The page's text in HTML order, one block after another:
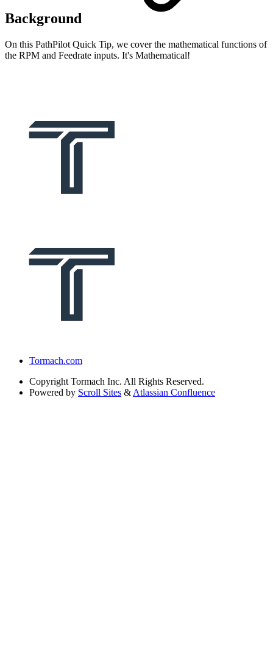
Background
On this PathPilot Quick Tip, we cover the mathematical functions of
the RPM and Feedrate inputs. It's Mathematical!
Tormach.com
Copyright Tormach Inc. All Rights Reserved.
Powered by Scroll Sites & Atlassian Confluence